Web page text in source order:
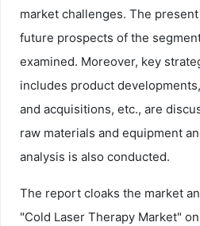
market challenges. The
future prospects of the
examined. Moreover, key
includes product
and acquisitions, etc., are
raw materials and equipment
analysis is also conducted.
The report cloaks the market
"Cold Laser Therapy Market"